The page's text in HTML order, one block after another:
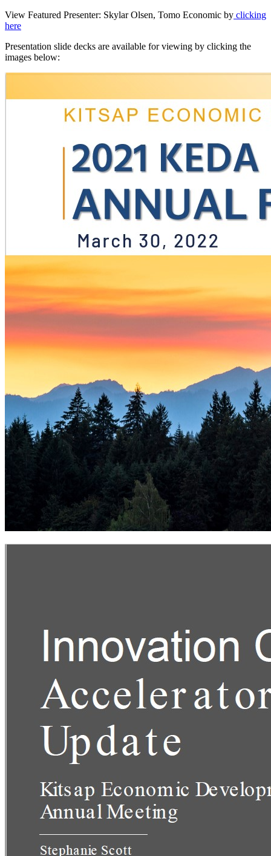
View Featured Presenter: Skylar Olsen, Tomo Economic by clicking
here
Presentation slide decks are available for viewing by clicking the
images below: